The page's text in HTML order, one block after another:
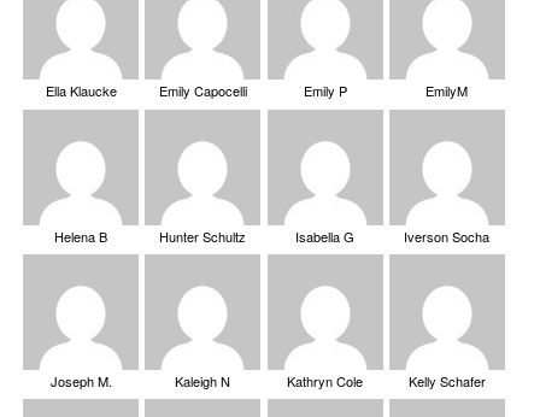
Ella Klaucke Emily Capocelli Emily P EmilyM
Helena B Hunter Schultz Isabella G Iverson Socha
Joseph M. Kaleigh N Kathryn Cole Kelly Schafer